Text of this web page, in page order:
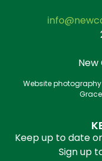
New
Website photography
Keep up to date
Sign up